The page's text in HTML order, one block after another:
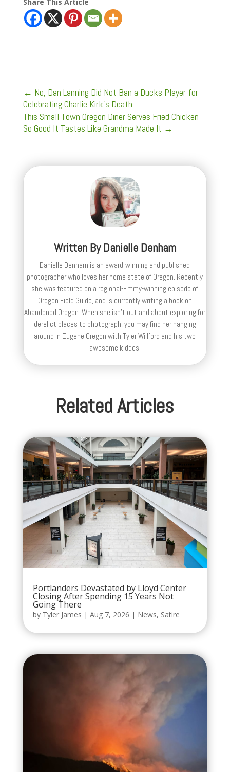
← No, Dan Lanning Did Not Ban a Ducks Player for
Celebrating Charlie Kirk’s Death
This Small Town Oregon Diner Serves Fried Chicken
So Good It Tastes Like Grandma Made It →
Written ByDanielle Denham
Danielle Denham is an award-winning and published
photographer who loves her home state of Oregon. Recently
she was featured on a regional-Emmy-winning episode of
Oregon Field Guide, and is currently writing a book on
Abandoned Oregon. When she isn't out and about exploring for
derelict places to photograph, you may find her hanging
around in Eugene Oregon with Tyler Willford and his two
awesome kiddos.
Related Articles
Portlanders Devastated by Lloyd Center
Closing After Spending 15 Years Not
Going There
by Tyler James | Aug 7, 2026 | News, Satire